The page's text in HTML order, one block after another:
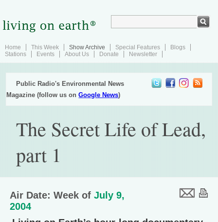
Home This Week Show Archive Special Features
Blogs
Stations
Events About Us Donate Newsletter
Public Radio's Environmental News
Magazine (follow us onGoogle News)
The Secret Life of Lead,
part 1
Air Date: Week of July 9,
2004